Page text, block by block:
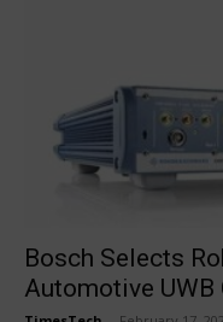
Bosch Selects
Automotive